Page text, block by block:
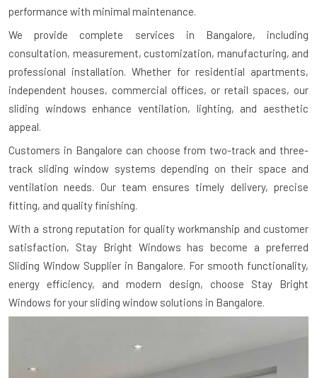
performance with minimal maintenance.
We provide complete services in Bangalore, including
consultation, measurement, customization, manufacturing, and
professional installation. Whether for residential apartments,
independent houses, commercial offices, or retail spaces, our
sliding windows enhance ventilation, lighting, and aesthetic
appeal.
Customers in Bangalore can choose from two-track and three-
track sliding window systems depending on their space and
ventilation needs. Our team ensures timely delivery, precise
fitting, and quality finishing.
With a strong reputation for quality workmanship and customer
satisfaction, Stay Bright Windows has become a preferred
Sliding Window Supplier in Bangalore. For smooth functionality,
energy efficiency, and modern design, choose Stay Bright
Windows for your sliding window solutions in Bangalore.